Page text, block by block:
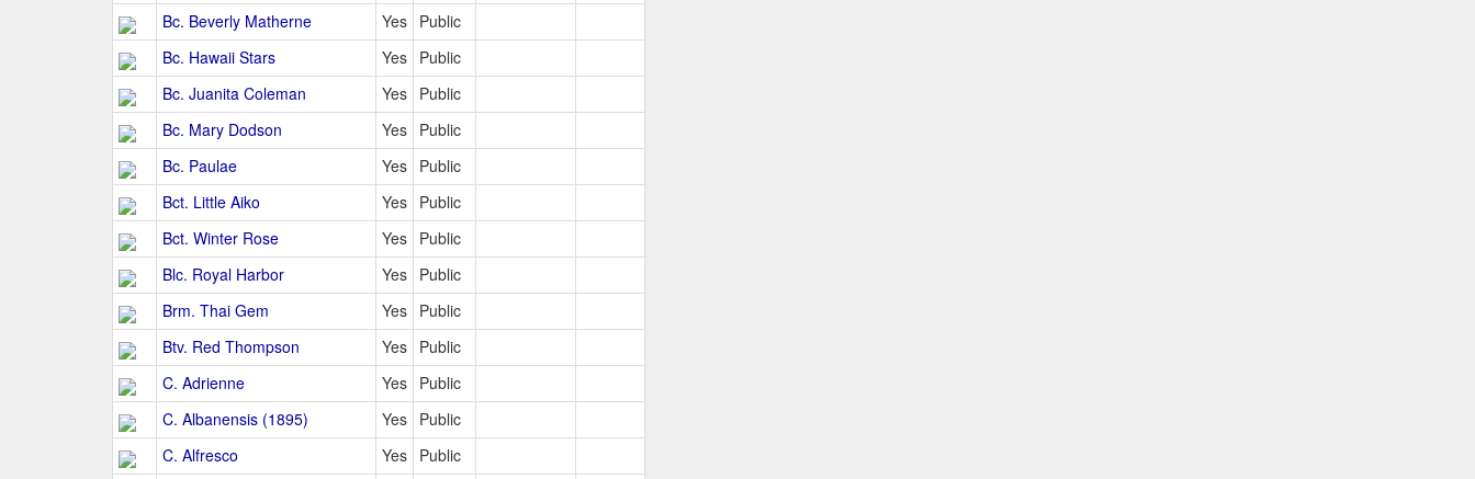
Bc. Beverly Matherne
Yes Public
Bc. Hawaii Stars
Yes Public
Bc. Juanita Coleman
Yes Public
Bc. Mary Dodson
Yes Public
Bc. Paulae
Yes Public
Bct. Little Aiko
Yes Public
Bct. Winter Rose
Yes Public
Blc. Royal Harbor
Yes Public
Brm. Thai Gem
Yes Public
Btv. Red Thompson
Yes Public
C. Adrienne
Yes Public
C. Albanensis (1895)
Yes Public
C. Alfresco
Yes Public